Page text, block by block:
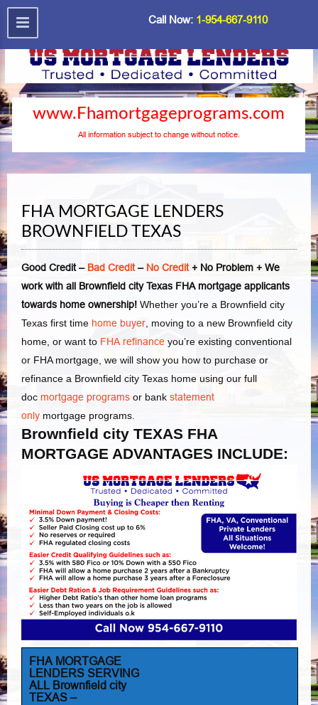
Call Now: 1-954-667-9110
www.Fhamortgageprograms.com
All information subject to change without notice.
FHA MORTGAGE LENDERS
BROWNFIELD TEXAS
Good Credit – Bad Credit– No Credit+ No Problem + We
work with all Brownfield city Texas FHA mortgage applicants
towards home ownership! Whether you’re a Brownfield city
Texas first time home buyer, moving to a new Brownfield city
home, or want to FHA refinance you’re existing conventional
or FHA mortgage, we will show you how to purchase or
refinance a Brownfield city Texas home using our full
doc mortgage programs or bank statement
only mortgage programs.
Brownfield city TEXAS FHA
MORTGAGE ADVANTAGES INCLUDE:
FHA MORTGAGE
LENDERS SERVING
ALL Brownfield city
TEXAS –